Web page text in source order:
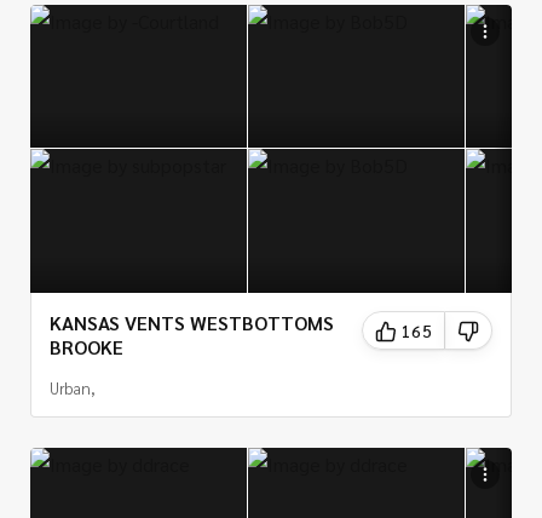
KANSAS VENTS WESTBOTTOMS
BROOKE
Urban,
165